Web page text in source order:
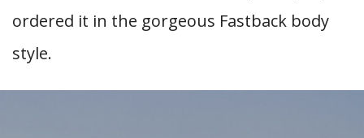
ordered it in the gorgeous Fastback body
style.